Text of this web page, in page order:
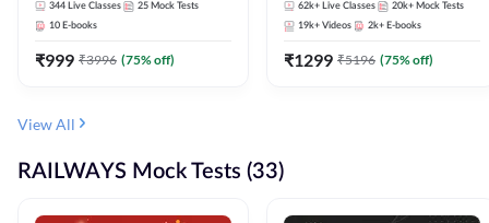
eBook | Hinglish | Online Live
Classes By Adda247
344 Live Classes 25 Mock Tests
10 E-books
₹999 ₹3996 (75% off)
62k+ Live Classes 20k+ Mock Tests
19k+ Videos 2k+ E-books
₹1299 ₹5196 (75% off)
View All
RAILWAYS Mock Tests (33)